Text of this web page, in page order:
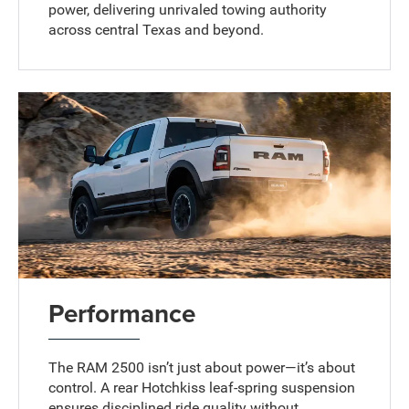
power, delivering unrivaled towing authority
across central Texas and beyond.
Performance
The RAM 2500 isn’t just about power—it’s about
control. A rear Hotchkiss leaf-spring suspension